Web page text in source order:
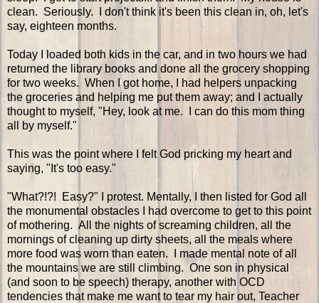
clean. Seriously. I don't think it's been this clean in, oh, let's
say, eighteen months.
Today I loaded both kids in the car, and in two hours we had
returned the library books and done all the grocery shopping
for two weeks. When I got home, I had helpers unpacking
the groceries and helping me put them away; and I actually
thought to myself, "Hey, look at me. I can do this mom thing
all by myself."
This was the point where I felt God pricking my heart and
saying, "It's too easy."
"What?!?! Easy?" I protest. Mentally, I then listed for God all
the monumental obstacles I had overcome to get to this point
of mothering. All the nights of screaming children, all the
mornings of cleaning up dirty sheets, all the meals where
more food was worn than eaten. I made mental note of all
the mountains we are still climbing. One son in physical
(and soon to be speech) therapy, another with OCD
tendencies that make me want to tear my hair out, Teacher